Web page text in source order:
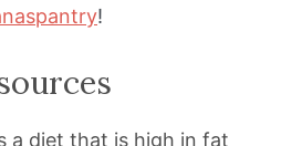
!
a diet that is high in fat